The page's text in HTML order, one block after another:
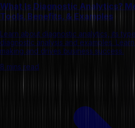
What Is Diagnostic Analytics?
Tools, Benefits, & Examples
Learn about diagnostic analytics, its
diagnostic analysis and examples.
making and drives business success.
8 mins read